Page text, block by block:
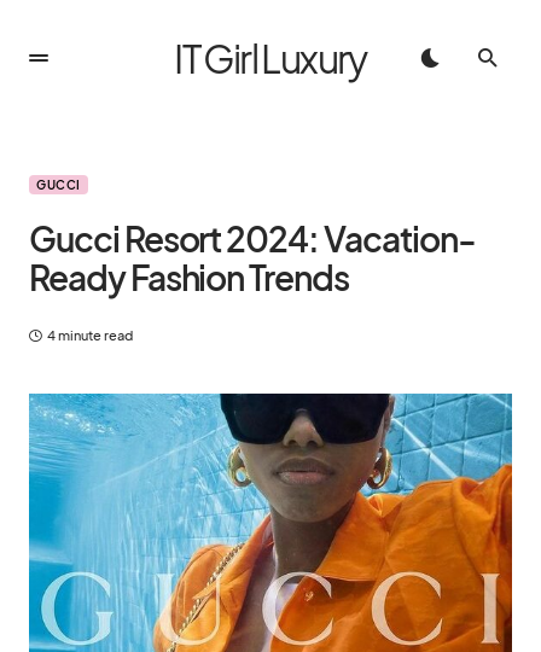
IT Girl Luxury
GUCCI
Gucci Resort 2024: Vacation-
Ready Fashion Trends
4 minute read